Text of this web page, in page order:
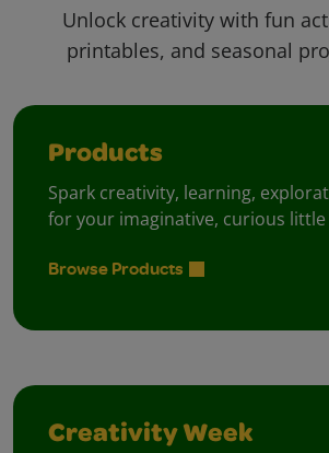
Unlock creativity with fun
printables, and seasonal
Products
Spark creativity, learning,
for your imaginative, curious
Browse Products
Creativity Week